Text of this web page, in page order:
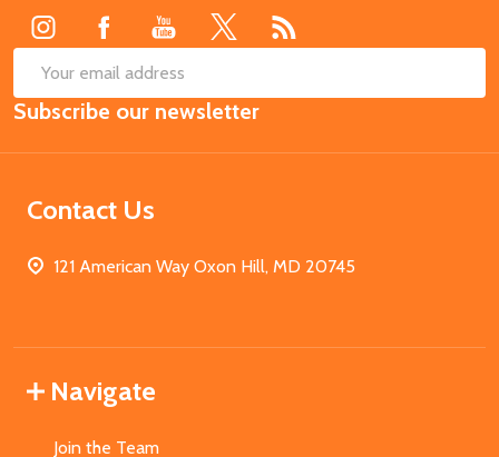
Email
Address
Subscribe our newsletter
Contact Us
121 American Way Oxon Hill, MD 20745
Navigate
Join the Team